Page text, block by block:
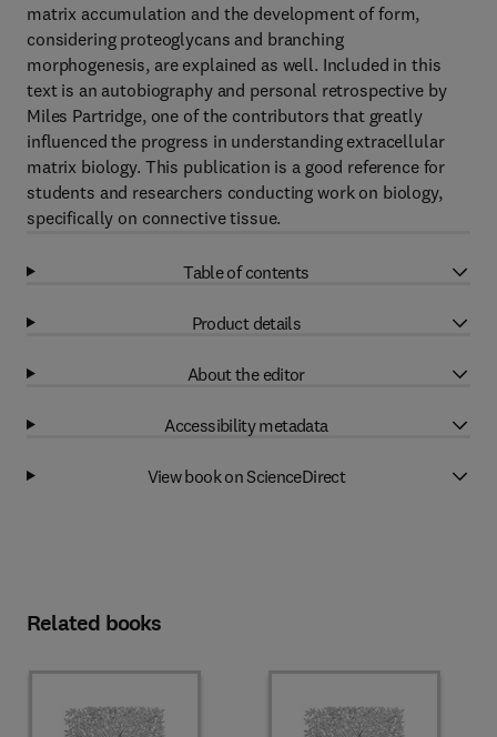
matrix accumulation and the development of form,
considering proteoglycans and branching
morphogenesis, are explained as well. Included in this
text is an autobiography and personal retrospective by
Miles Partridge, one of the contributors that greatly
influenced the progress in understanding extracellular
matrix biology. This publication is a good reference for
students and researchers conducting work on biology,
specifically on connective tissue.
Table of contents
Product details
About the editor
Accessibility metadata
View book on ScienceDirect
Related books